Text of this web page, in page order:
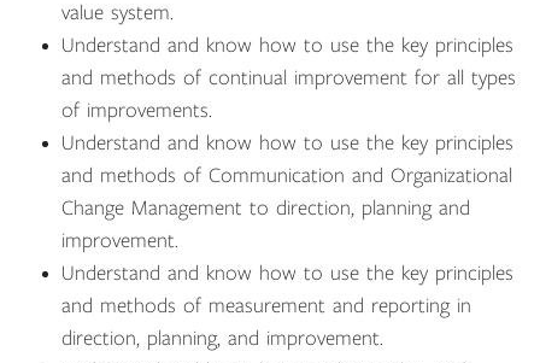
value system.
Understand and know how to use the key principles
and methods of continual improvement for all types
of improvements.
Understand and know how to use the key principles
and methods of Communication and Organizational
Change Management to direction, planning and
improvement.
Understand and know how to use the key principles
and methods of measurement and reporting in
direction, planning, and improvement.